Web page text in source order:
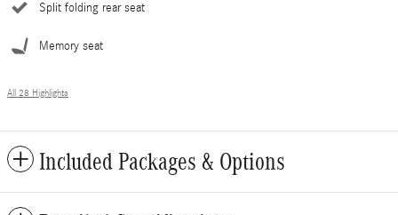
Split folding rear seat
Memory seat
All 28 Highlights
Included Packages & Options